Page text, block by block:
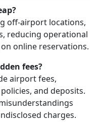
off-airport locations,
reducing operational
online reservations.
fees?
airport fees,
and deposits.
charges.